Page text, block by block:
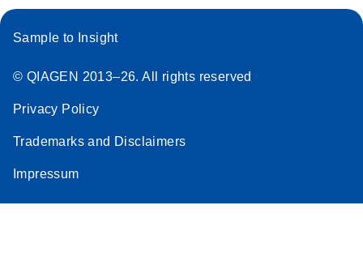
Sample to Insight
© QIAGEN 2013–26. All rights reserved
Privacy Policy
Trademarks and Disclaimers
Impressum